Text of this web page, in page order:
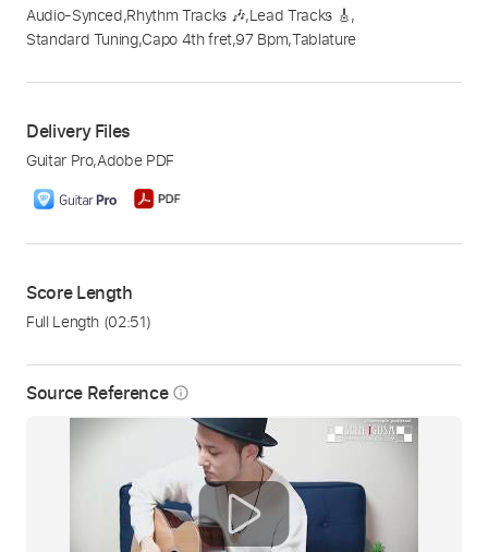
Source Reference info_outline
Audio-Synced,Rhythm Tracks 🎶,Lead Tracks 🎸,
Standard Tuning,Capo 4th fret,97 Bpm,Tablature
Delivery Files
Guitar Pro,Adobe PDF
Score Length
Full Length (02:51)